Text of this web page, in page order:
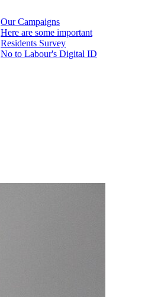
Our Campaigns
Here are some important
Residents Survey
No to Labour's Digital ID